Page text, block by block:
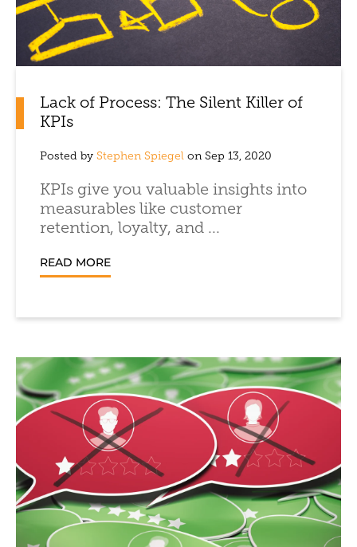
Lack of Process: The Silent Killer of
KPIs
Posted by Stephen Spiegel on Sep 13, 2020
KPIs give you valuable insights into
measurables like customer
retention, loyalty, and ...
READ MORE